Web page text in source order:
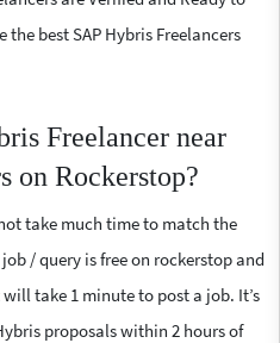
the best SAP Hybris Freelancers
Freelancer near
on Rockerstop?
take much time to match the
/ query is free on rockerstop and
take 1 minute to post a job. It’s
proposals within 2 hours of